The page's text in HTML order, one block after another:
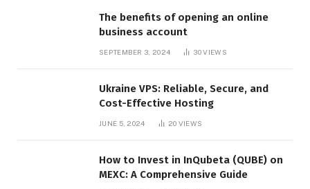
The benefits of opening an online
business account
SEPTEMBER 3, 2024 30VIEWS
Ukraine VPS: Reliable, Secure, and
Cost-Effective Hosting
JUNE 5, 2024 20 VIEWS
How to Invest in InQubeta (QUBE) on
MEXC: A Comprehensive Guide